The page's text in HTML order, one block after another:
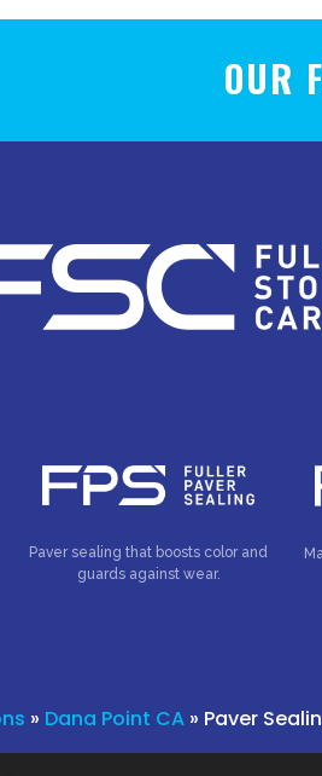
OUR
Paver sealing that boosts color and
guards against wear.
» Dana Point CA » Paver